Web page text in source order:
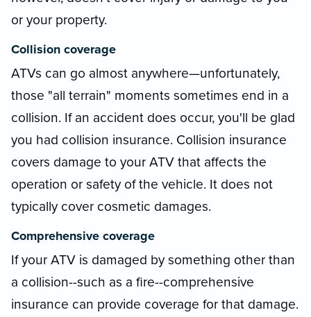
or your property.
Collision coverage
ATVs can go almost anywhere—unfortunately,
those "all terrain" moments sometimes end in a
collision. If an accident does occur, you'll be glad
you had collision insurance. Collision insurance
covers damage to your ATV that affects the
operation or safety of the vehicle. It does not
typically cover cosmetic damages.
Comprehensive coverage
If your ATV is damaged by something other than
a collision--such as a fire--comprehensive
insurance can provide coverage for that damage.